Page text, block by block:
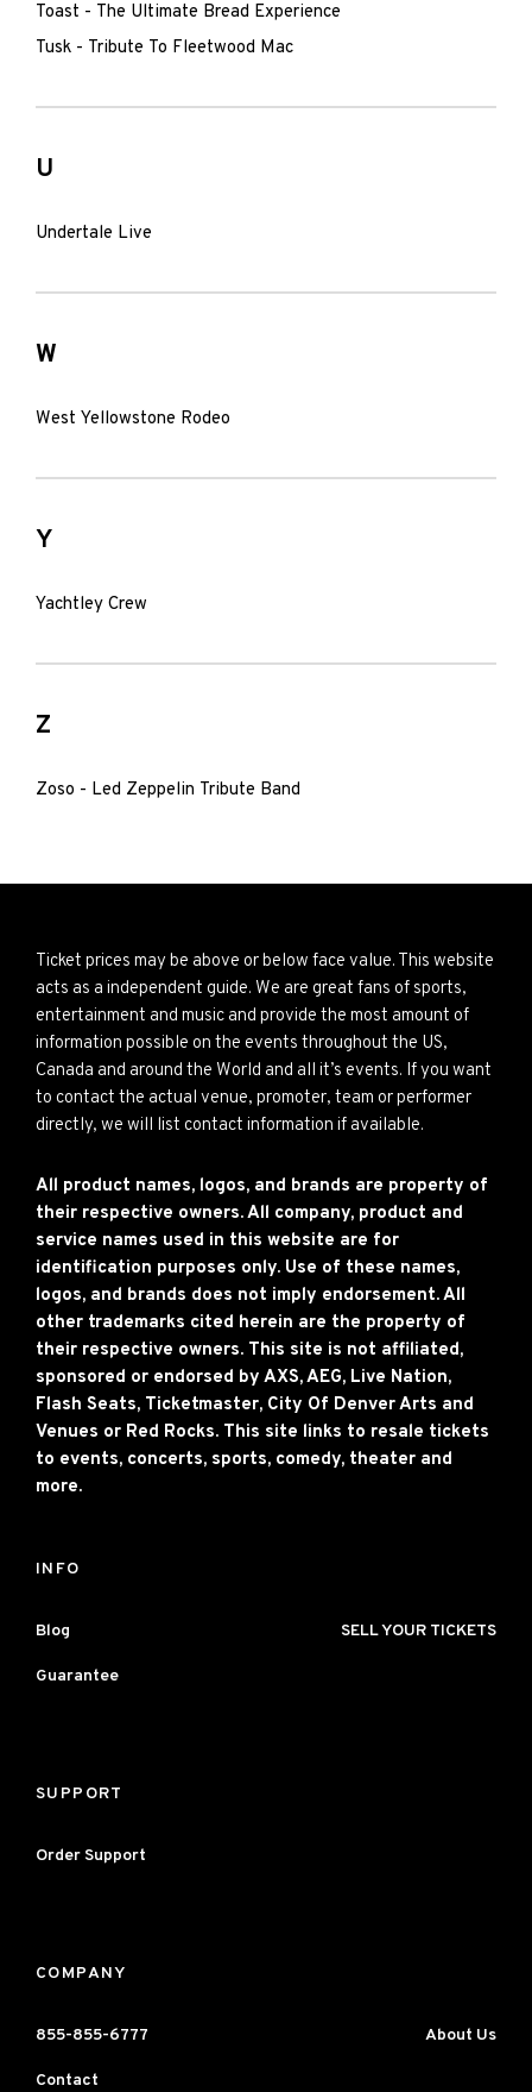
Toast - The Ultimate Bread Experience
Tusk - Tribute To Fleetwood Mac
U
Undertale Live
W
West Yellowstone Rodeo
Y
Yachtley Crew
Z
Zoso - Led Zeppelin Tribute Band
Ticket prices may be above or below face value. This website
acts as a independent guide. We are great fans of sports,
entertainment and music and provide the most amount of
information possible on the events throughout the US,
Canada and around the World and all it’s events. If you want
to contact the actual venue, promoter, team or performer
directly, we will list contact information if available.
All product names, logos, and brands are property of
their respective owners. All company, product and
service names used in this website are for
identification purposes only. Use of these names,
logos, and brands does not imply endorsement. All
other trademarks cited herein are the property of
their respective owners. This site is not affiliated,
sponsored or endorsed by AXS, AEG, Live Nation,
Flash Seats, Ticketmaster, City Of Denver Arts and
Venues or Red Rocks. This site links to resale tickets
to events, concerts, sports, comedy, theater and
more.
INFO
Blog SELL YOUR TICKETS
Guarantee
SUPPORT
Order Support
COMPANY
855-855-6777 About Us
Contact